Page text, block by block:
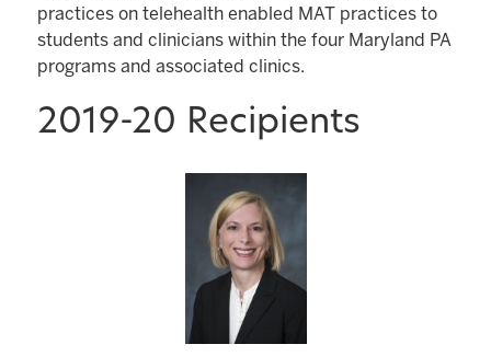
practices on telehealth enabled MAT practices to
students and clinicians within the four Maryland PA
programs and associated clinics.
2019-20 Recipients